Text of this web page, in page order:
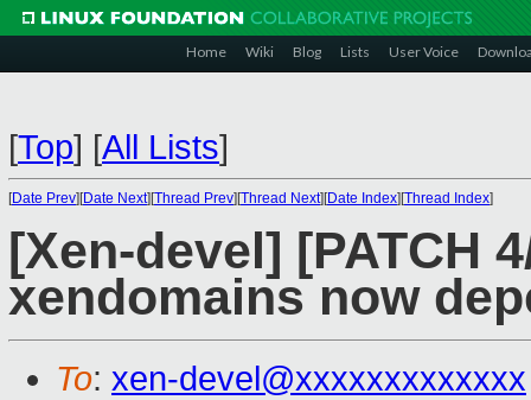
Home Wiki Blog Lists User Voice
[Top] [All Lists]
[Date Prev][Date Next][Thread Prev][Thread Next][Date Index][Thread Index]
[Xen-devel] [PATCH
xendomains now
To: xen-devel@xxxxxxxxxxxxx